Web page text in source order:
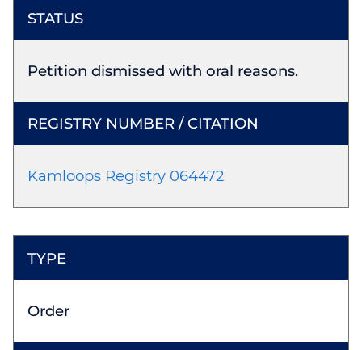
Petition dismissed with oral reasons.
Kamloops Registry 064472
Order